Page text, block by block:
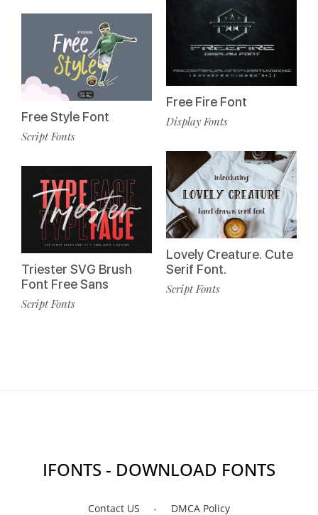
Free Style Font
Script Fonts
Triester SVG Brush
Font Free Sans
Script Fonts
Free Fire Font
Display Fonts
Lovely Creature. Cute
Serif Font.
Script Fonts
IFONTS - DOWNLOAD FONTS
Contact US DMCA Policy